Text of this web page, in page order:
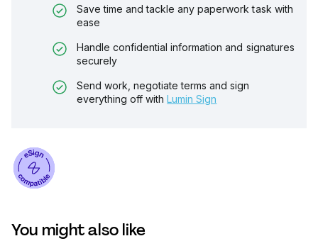
Save time and tackle any paperwork task with
ease
Handle confidential information and signatures
securely
Send work, negotiate terms and sign
everything off with Lumin Sign
You might also like